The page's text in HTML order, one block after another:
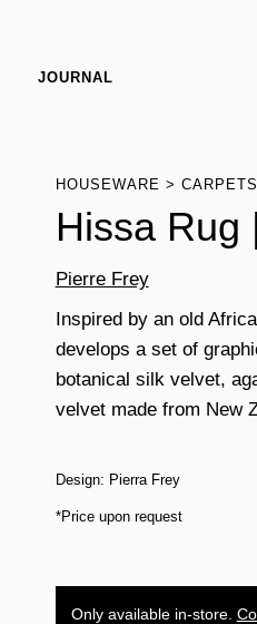
JOURNAL
HOUSEWARE CARPETS
Hissa Rug
Pierre Frey
Inspired by an old
develops a set of
botanical silk velvet,
velvet made from New
Design: Pierra Frey
*Price upon request
Only available in-store.